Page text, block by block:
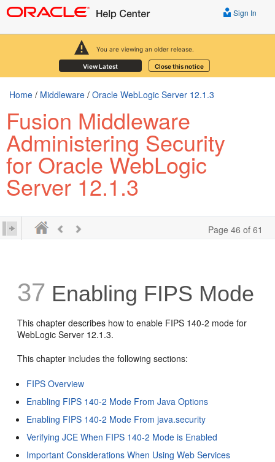
You are viewing an older release.
View Latest Close this notice
Sign In
Home / Middleware / Oracle WebLogic Server 12.1.3
Fusion Middleware
Administering Security
for Oracle WebLogic
Server 12.1.3
Page 46 of 61
37 Enabling FIPS Mode
This chapter describes how to enable FIPS 140-2 mode for
WebLogic Server 12.1.3.
This chapter includes the following sections:
FIPS Overview
Enabling FIPS 140-2 Mode From Java Options
Enabling FIPS 140-2 Mode From java.security
Verifying JCE When FIPS 140-2 Mode is Enabled
Important Considerations When Using Web Services